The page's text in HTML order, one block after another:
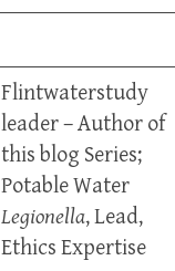
Flintwaterstudy
leader – Author of
this blog Series;
Potable Water
Legionella, Lead,
Ethics Expertise